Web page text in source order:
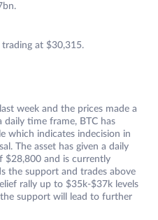
trading at $30,315.
week and the prices made a
daily time frame, BTC has
which indicates indecision in
The asset has given a daily
$28,800 and is currently
the support and trades above
rally up to $35k-$37k levels
support will lead to further